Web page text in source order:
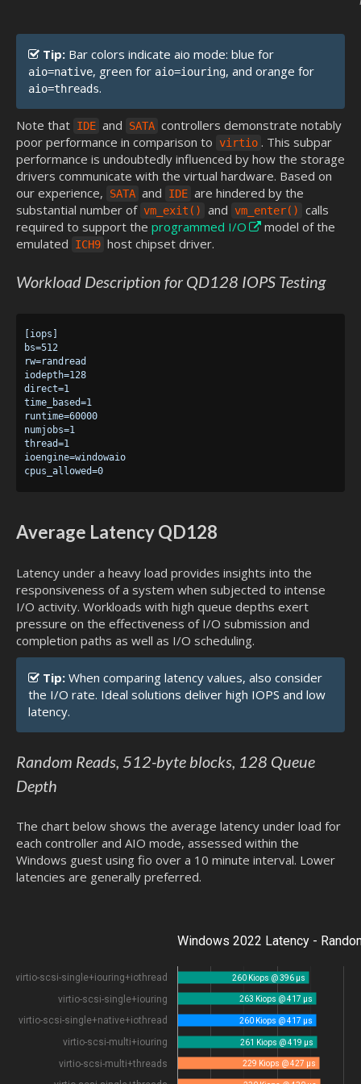
Tip: Bar colors indicate aio mode: blue for
aio=native, green for aio=iouring, and orange for
aio=threads.
Note that IDE and SATA controllers demonstrate notably
poor performance in comparison to virtio . This subpar
performance is undoubtedly influenced by how the storage
drivers communicate with the virtual hardware. Based on
our experience,
SATA and IDE are hindered by the
substantial number of vm_exit() and vm_enter()
calls
required to support the programmed I/O
model of the
emulated
ICH9 host chipset driver.
Workload Description for QD128 IOPS Testing
[iops]
bs=512
rw=randread
iodepth=128
direct=1
time_based=1
runtime=60000
numjobs=1
thread=1
ioengine=windowaio
Average Latency QD128
Latency under a heavy load provides insights into the
responsiveness of a system when subjected to intense
I/O activity. Workloads with high queue depths exert
pressure on the effectiveness of I/O submission and
completion paths as well as I/O scheduling.
Tip: When comparing latency values, also consider
the I/O rate. Ideal solutions deliver high IOPS and low
latency.
Random Reads, 512-byte blocks, 128 Queue
Depth
The chart below shows the average latency under load for
each controller and AIO mode, assessed within the
Windows guest using fio over a 10 minute interval. Lower
latencies are generally preferred.
Windows 2022 Latency -
virtio-scsi-single+iouring+iothread
virtio-scsi-single+iouring
virtio-scsi-single+native+iothread
virtio-scsi-multi+iouring
virtio-scsi-multi+threads
260 Kiops @ 396 µs
263 Kiops @ 417 µs
260 Kiops @ 417 µs
261 Kiops @ 419 µs
229 Kiops @ 427 µs